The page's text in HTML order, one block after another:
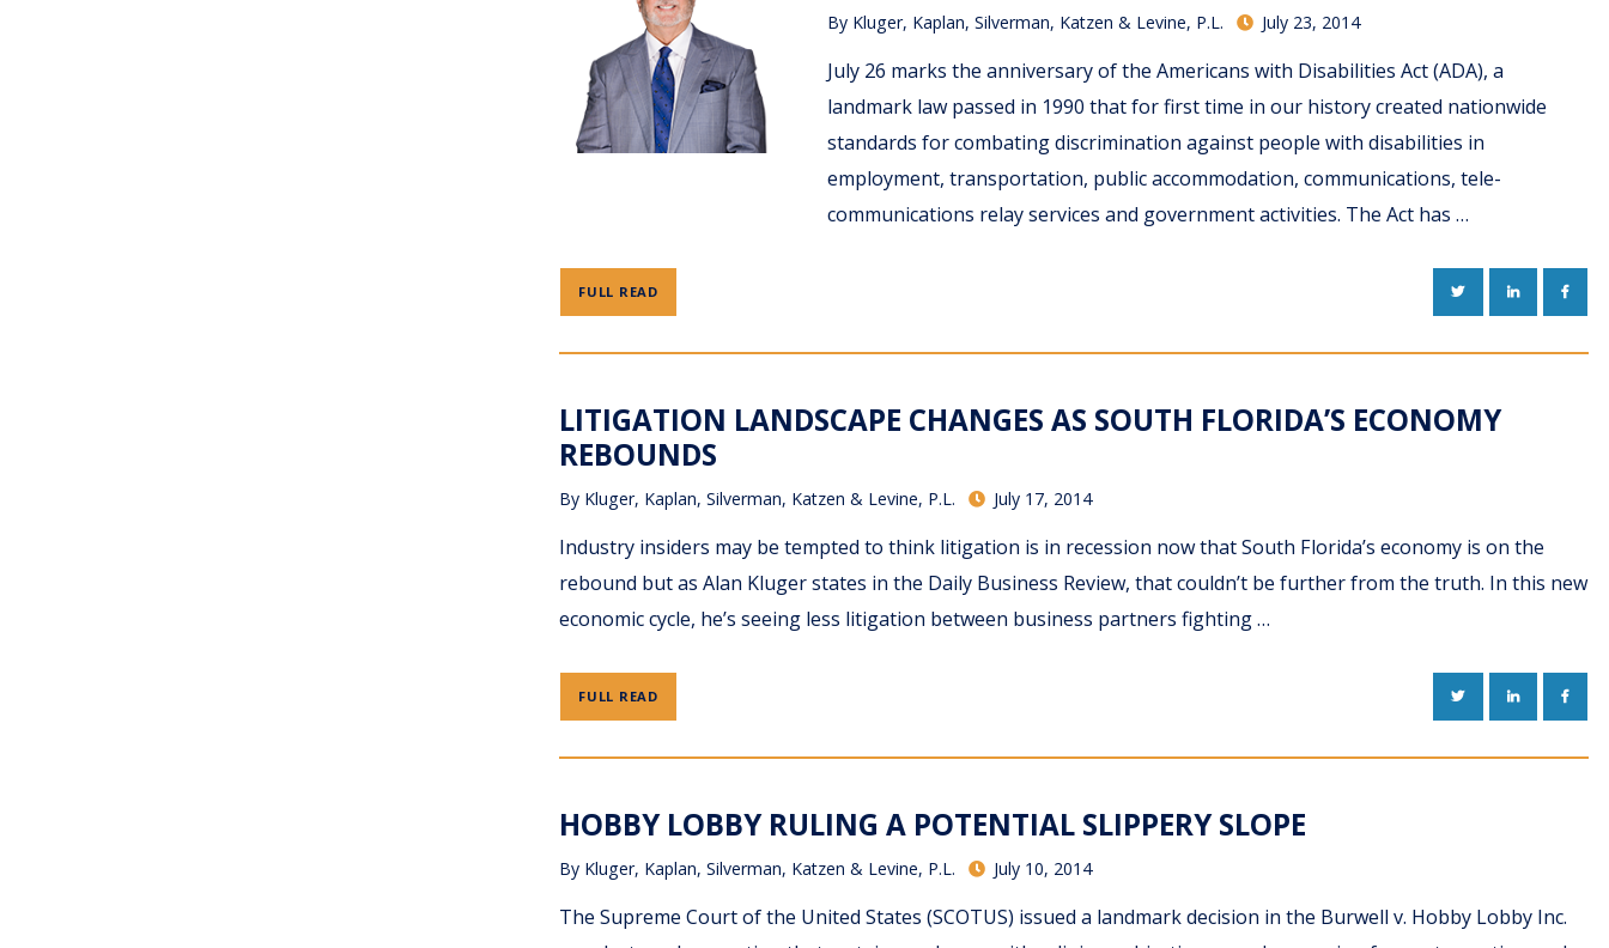
By Kluger, Kaplan, Silverman, Katzen & Levine, P.L. July 23, 2014
July 26 marks the anniversary of the Americans with Disabilities Act (ADA), a
landmark law passed in 1990 that for first time in our history created nationwide
standards for combating discrimination against people with disabilities in
employment, transportation, public accommodation, communications, tele-
communications relay services and government activities. The Act has …
FULL READ TWITTERLINKEDIN
LITIGATION LANDSCAPE CHANGES AS SOUTH FLORIDA’S ECONOMY
REBOUNDS
By Kluger, Kaplan, Silverman, Katzen & Levine, P.L. July 17, 2014
Industry insiders may be tempted to think litigation is in recession now that South Florida’s economy is on the
rebound but as Alan Kluger states in the Daily Business Review, that couldn’t be further from the truth. In this new
economic cycle, he’s seeing less litigation between business partners fighting …
FULL READ TWITTERLINKEDIN
HOBBY LOBBY RULING A POTENTIAL SLIPPERY SLOPE
By Kluger, Kaplan, Silverman, Katzen & Levine, P.L. July 10, 2014
The Supreme Court of the United States (SCOTUS) issued a landmark decision in the Burwell v. Hobby Lobby Inc.